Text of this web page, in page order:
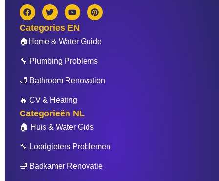
F
a
e
b
o
k
T
w
t
e
Y
o
u
t
u
b
P
i
e
r
s
Categories EN
🏠Home & Water Guide
🔧 Plumbing Problems
🛁 Bathroom Renovation
🔥 CV & Heating
Categorieën NL
🏠 Huis & Water Gids
🔧 Loodgieters Problemen
🛁 Badkamer Renovatie